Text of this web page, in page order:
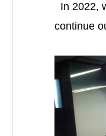
In 2022,
continue